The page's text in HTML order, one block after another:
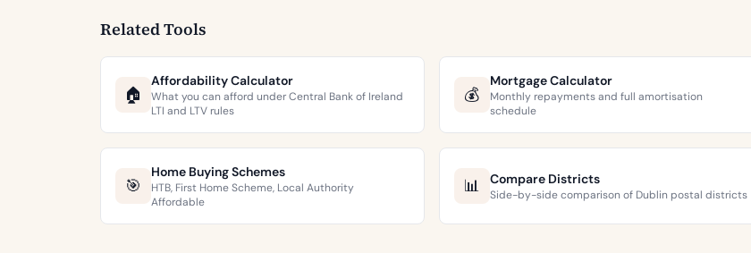
Related Tools
🏠
Affordability Calculator
What you can afford under Central Bank of Ireland
LTI and LTV rules
💰
Mortgage Calculator
Monthly repayments and full amortisation
schedule
🎯
Home Buying Schemes
HTB, First Home Scheme, Local Authority
Affordable
📊 Compare Districts
Side-by-side comparison of Dublin postal districts